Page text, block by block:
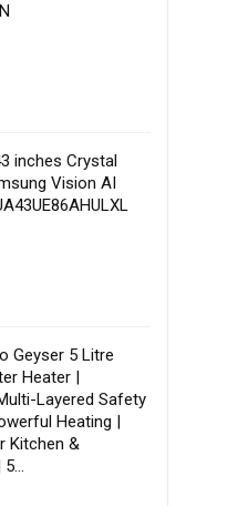
inches Crystal
Vision AI
Geyser 5 Litre
Heater |
Layered Safety
Heating |
Kitchen &
5…